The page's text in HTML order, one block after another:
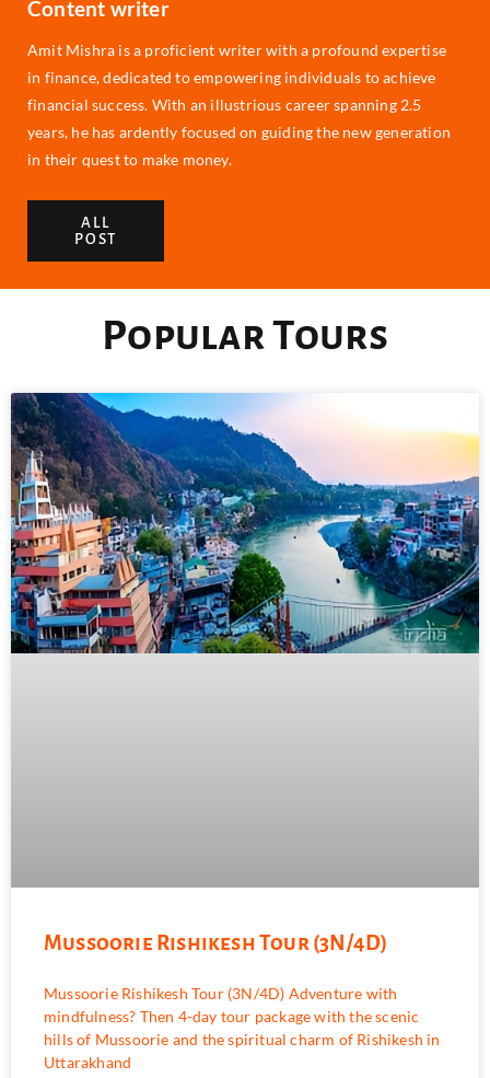
Content writer
Amit Mishra is a proficient writer with a profound expertise
in finance, dedicated to empowering individuals to achieve
financial success. With an illustrious career spanning 2.5
years, he has ardently focused on guiding the new generation
in their quest to make money.
ALL
POST
Popular Tours
Mussoorie Rishikesh Tour (3N/4D)
Mussoorie Rishikesh Tour (3N/4D) Adventure with
mindfulness? Then 4-day tour package with the scenic
hills of Mussoorie and the spiritual charm of Rishikesh in
Uttarakhand